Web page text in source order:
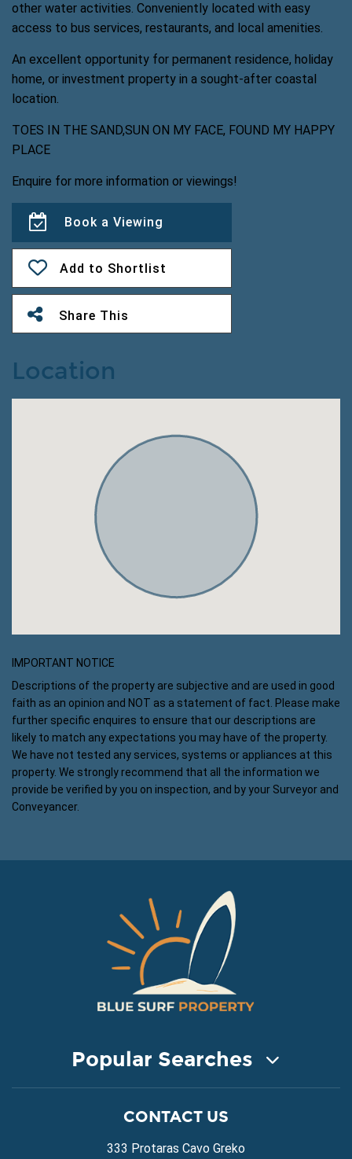
other water activities. Conveniently located with easy
access to bus services, restaurants, and local amenities.
An excellent opportunity for permanent residence, holiday
home, or investment property in a sought-after coastal
location.
TOES IN THE SAND,SUN ON MY FACE, FOUND MY HAPPY
PLACE
Enquire for more information or viewings!
Book a Viewing
Add to Shortlist
Share This
Location
IMPORTANT NOTICE
Descriptions of the property are subjective and are used in good
faith as an opinion and NOT as a statement of fact. Please make
further specific enquires to ensure that our descriptions are
likely to match any expectations you may have of the property.
We have not tested any services, systems or appliances at this
property. We strongly recommend that all the information we
provide be verified by you on inspection, and by your Surveyor and
Conveyancer.
Popular Searches
Property for Sale in Ayia Napa
CONTACT US
333 Protaras Cavo Greko